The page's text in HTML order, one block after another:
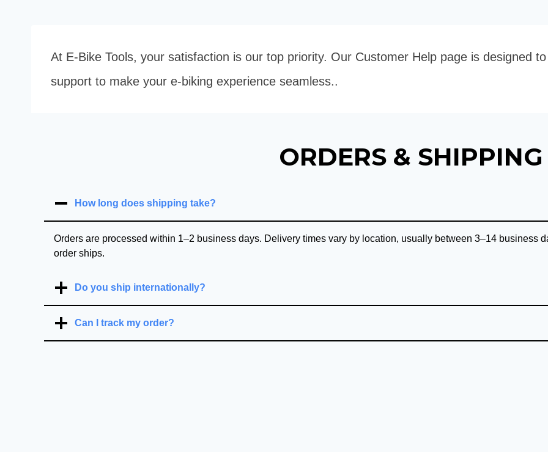
At E-Bike Tools, your satisfaction is our top priority. Our Customer Help page is designed
support to make your e-biking experience seamless..
ORDERS & SHIPPING
How long does shipping take?
Orders are processed within 1–2 business days. Delivery times vary by location, usually between 3–14 business
order ships.
Do you ship internationally?
Can I track my order?